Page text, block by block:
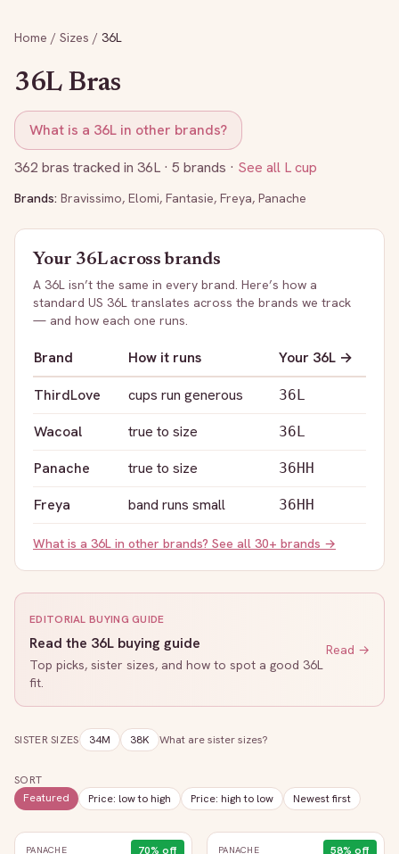
Home / Sizes / 36L
36LBras
What is a 36L in other brands?
362 bras tracked in 36L · 5 brands · See all Lcup
Brands: Bravissimo, Elomi, Fantasie, Freya, Panache
Your 36Lacross brands
A 36L isn’t the same in every brand. Here’s how a
standard US 36L translates across the brands we track
— and how each one runs.
Brand How it runs Your 36L →
ThirdLove
cups run generous 36L
Wacoal true to size 36L
Panache true to size 36HH
Freya band runs small 36HH
What is a 36L in other brands? See all 30+ brands →
EDITORIAL BUYING GUIDE
Read the 36L buying guide
Top picks, sister sizes, and how to spot a good 36L
fit.
Read →
SISTER SIZES 34M 38K What are sister sizes?
SORT
Featured
Price: low to high Price: high to low Newest first
70% off
PANACHE 58% off
PANACHE